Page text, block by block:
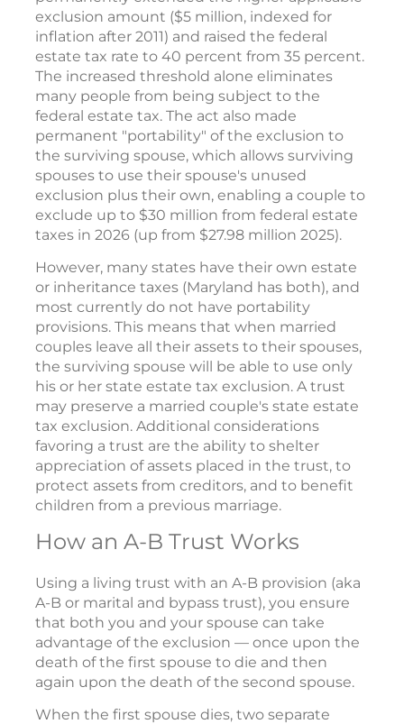
exclusion amount ($5 million, indexed for
inflation after 2011) and raised the federal
estate tax rate to 40 percent from 35 percent.
The increased threshold alone eliminates
many people from being subject to the
federal estate tax. The act also made
permanent "portability" of the exclusion to
the surviving spouse, which allows surviving
spouses to use their spouse's unused
exclusion plus their own, enabling a couple to
exclude up to $30 million from federal estate
taxes in 2026 (up from $27.98 million 2025).
However, many states have their own estate
or inheritance taxes (Maryland has both), and
most currently do not have portability
provisions. This means that when married
couples leave all their assets to their spouses,
the surviving spouse will be able to use only
his or her state estate tax exclusion. A trust
may preserve a married couple's state estate
tax exclusion. Additional considerations
favoring a trust are the ability to shelter
appreciation of assets placed in the trust, to
protect assets from creditors, and to benefit
children from a previous marriage.
How an A-B Trust Works
Using a living trust with an A-B provision (aka
A-B or marital and bypass trust), you ensure
that both you and your spouse can take
advantage of the exclusion — once upon the
death of the first spouse to die and then
again upon the death of the second spouse.
When the first spouse dies, two separate